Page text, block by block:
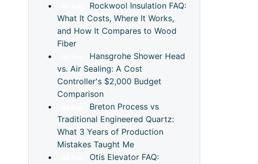
Rockwool Insulation FAQ:
What It Costs, Where It Works,
and How It Compares to Wood
Fiber
Hansgrohe Shower Head
vs. Air Sealing: A Cost
Controller's $2,000 Budget
Comparison
Breton Process vs
Traditional Engineered Quartz:
What 3 Years of Production
Mistakes Taught Me
Otis Elevator FAQ: